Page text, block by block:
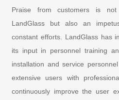
Praise from customers is
LandGlass but also an
constant efforts. LandGlass has
its input in personnel training
installation and service
extensive users with
continuously improve the user